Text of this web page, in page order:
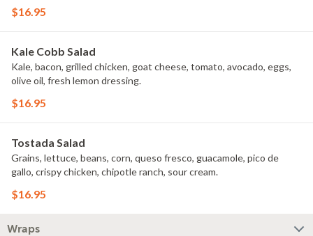
$16.95
Kale Cobb Salad
Kale, bacon, grilled chicken, goat cheese, tomato, avocado, eggs,
olive oil, fresh lemon dressing.
$16.95
Tostada Salad
Grains, lettuce, beans, corn, queso fresco, guacamole, pico de
gallo, crispy chicken, chipotle ranch, sour cream.
$16.95
Wraps